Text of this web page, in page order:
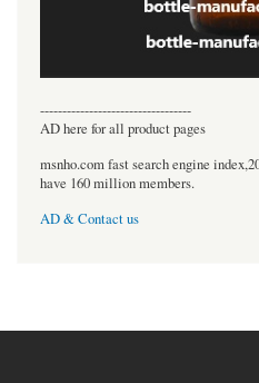
----------------------------------
AD here for all product pages
msnho.com fast search engine
have 160 million members.
AD & Contact us